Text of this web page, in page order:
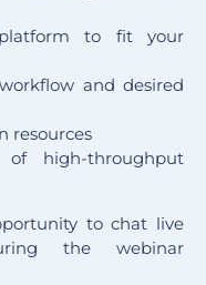
to fit your
and desired
resources
of high-throughput
to chat live
the webinar